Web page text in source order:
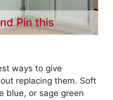
Pin this
ways to give
replacing them. Soft
blue, or sage green